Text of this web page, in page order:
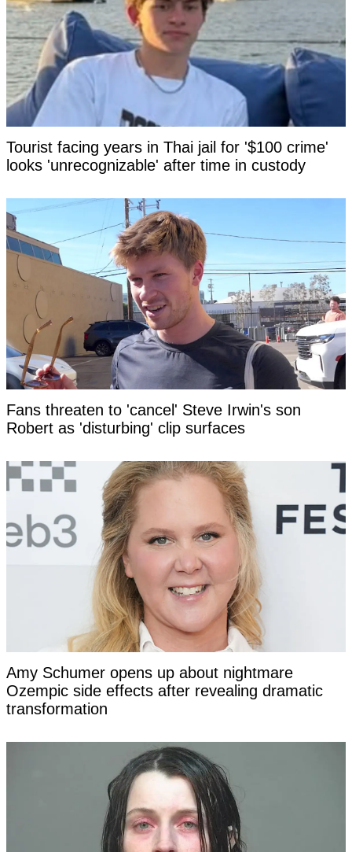
Tourist facing years in Thai jail for '$100 crime'
looks 'unrecognizable' after time in custody
Fans threaten to 'cancel' Steve Irwin's son
Robert as 'disturbing' clip surfaces
Amy Schumer opens up about nightmare
Ozempic side effects after revealing dramatic
transformation